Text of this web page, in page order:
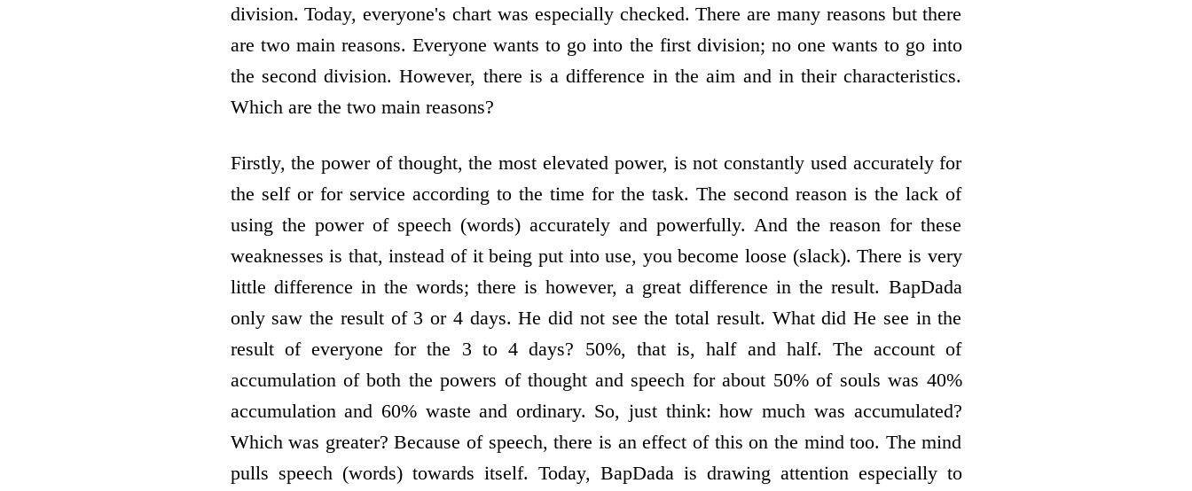
division. Today, everyone's chart was especially checked. There are many reasons but there
are two main reasons. Everyone wants to go into the first division; no one wants to go into
the second division. However, there is a difference in the aim and in their characteristics.
Which are the two main reasons?
Firstly, the power of thought, the most elevated power, is not constantly used accurately for
the self or for service according to the time for the task. The second reason is the lack of
using the power of speech (words) accurately and powerfully. And the reason for these
weaknesses is that, instead of it being put into use, you become loose (slack). There is very
little difference in the words; there is however, a great difference in the result. BapDada
only saw the result of 3 or 4 days. He did not see the total result. What did He see in the
result of everyone for the 3 to 4 days? 50%, that is, half and half. The account of
accumulation of both the powers of thought and speech for about 50% of souls was 40%
accumulation and 60% waste and ordinary. So, just think: how much was accumulated?
Which was greater? Because of speech, there is an effect of this on the mind too. The mind
pulls speech (words) towards itself. Today, BapDada is drawing attention especially to